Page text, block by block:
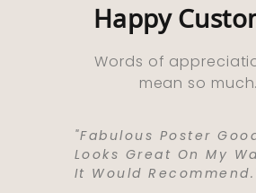
Happy
Words of
mean so
"Fabulous Poster
Looks Great On My
It Would